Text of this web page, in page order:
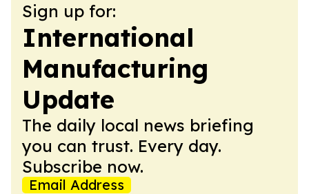
Sign up for:
International
Manufacturing
Update
The daily local news briefing
you can trust. Every day.
Subscribe now.
Email Address